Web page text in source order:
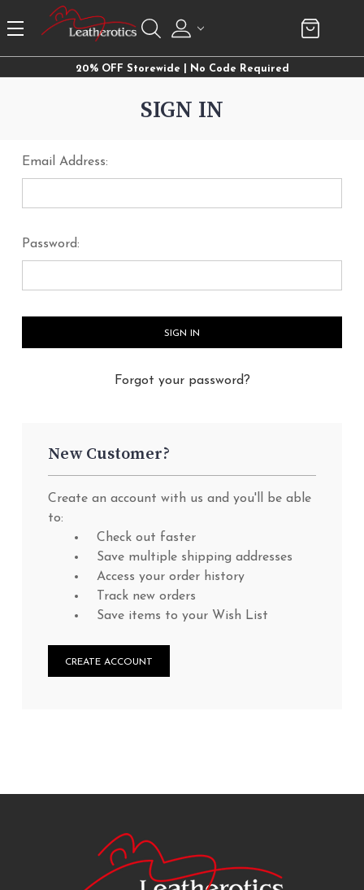
20% OFF Storewide | No Code Required
SIGN IN
Email Address:
Password:
Forgot your password?
New Customer?
Create an account with us and you'll be able
to:
Check out faster
Save multiple shipping addresses
Access your order history
Track new orders
Save items to your Wish List
CREATE ACCOUNT